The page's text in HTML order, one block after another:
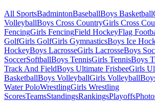
All SportsBadmintonBaseballBoys Basketball
VolleyballBoys Cross CountryGirls Cross
FencingGirls FencingField HockeyFlag
GolfGirls GolfGirls GymnasticsBoys Ice
HockeyBoys LacrosseGirls LacrosseBoys
SoccerSoftballBoys TennisGirls TennisBoys
Track And FieldBoys Ultimate FrisbeeGirls
BasketballBoys VolleyballGirls Volleyball
Water PoloWrestlingGirls Wrestling
ScoresTeamsStandingsRankingsPlayoffs